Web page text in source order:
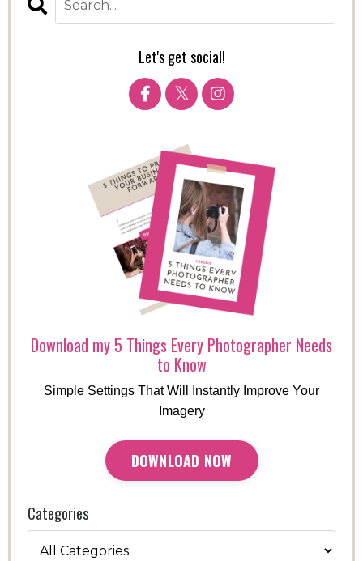
Let's get social!
Download my 5 Things Every Photographer Needs
to Know
Simple Settings That Will Instantly Improve Your
Imagery
DOWNLOAD NOW
Categories